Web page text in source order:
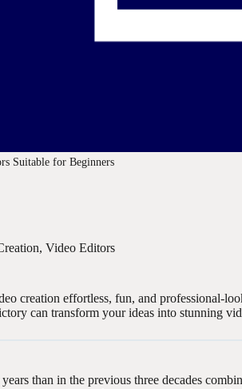
Suitable for Beginners
, Video Editors
creation effortless, fun, and professional-
can transform your ideas into stunning
than in the previous three decades